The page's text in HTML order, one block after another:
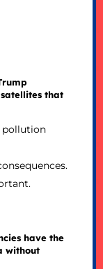
that
pollution
have the
without